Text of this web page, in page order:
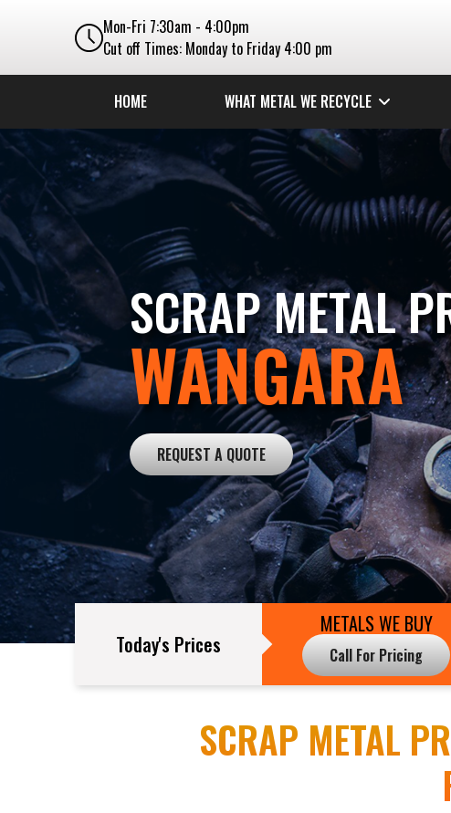
Mon-Fri 7:30am - 4:00pm
Cut off Times: Monday to Friday 4:00 pm
HOME WHAT METAL WE RECYCLE
SCRAP METAL
WANGARA
REQUEST A QUOTE
Today's Prices
METALS WE BUY
Call For Pricing
SCRAP METAL